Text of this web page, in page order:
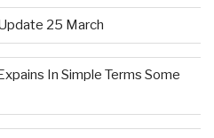
25 March
In Simple Terms Some